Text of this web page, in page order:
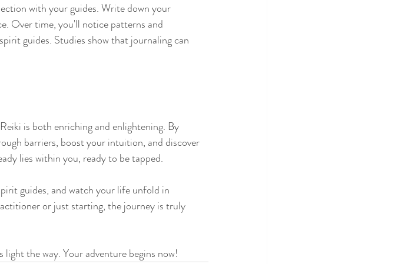
with your guides. Write down your
Over time, you'll notice patterns and
guides. Studies show that journaling can
is both enriching and enlightening. By
barriers, boost your intuition, and discover
lies within you, ready to be tapped.
guides, and watch your life unfold in
or just starting, the journey is truly
the way. Your adventure begins now!